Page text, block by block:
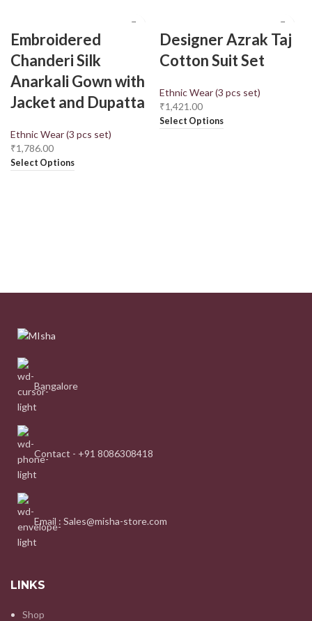
Embroidered
Chanderi Silk
Anarkali Gown with
Jacket and Dupatta
Ethnic Wear (3 pcs set)
₹1,786.00
Select Options
Designer Azrak Taj
Cotton Suit Set
Ethnic Wear (3 pcs set)
₹1,421.00
Select Options
Bangalore
Contact - +91 8086308418
Email : Sales@misha-store.com
LINKS
Shop